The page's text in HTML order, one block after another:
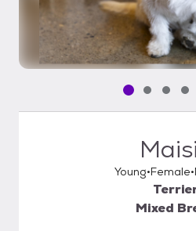
Pet media
PetPet
Young Female
Mixed